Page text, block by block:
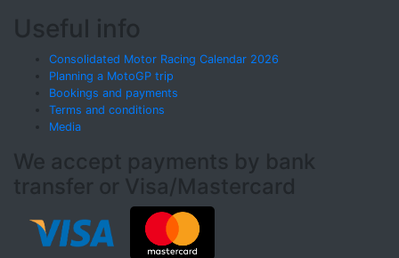
Useful info
Consolidated Motor Racing Calendar 2026
Planning a MotoGP trip
Bookings and payments
Terms and conditions
Media
We accept payments by bank
transfer or Visa/Mastercard